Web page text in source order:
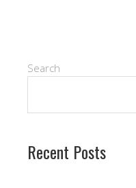
Search
Recent Posts